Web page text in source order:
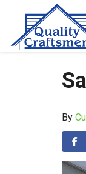
By